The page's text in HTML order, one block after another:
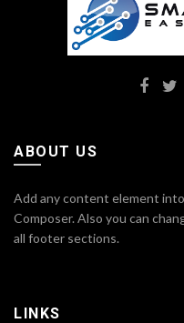
ABOUT US
Add any content element
Composer. Also you can
all footer sections.
LINKS